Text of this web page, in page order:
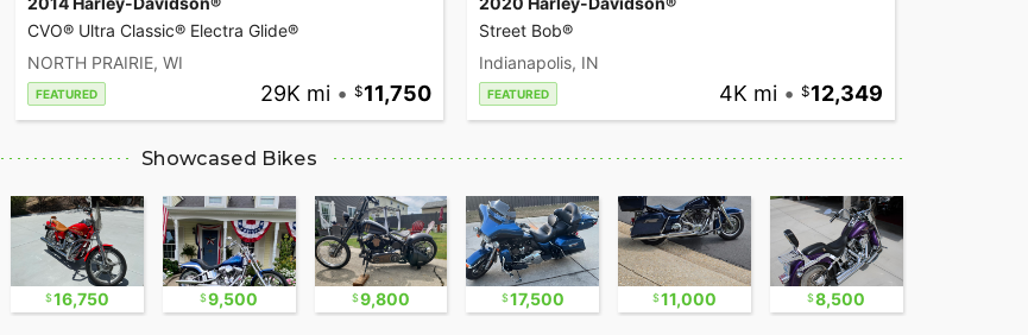
CVO® Ultra Classic® Electra Glide®
NORTH PRAIRIE, WI
FEATURED 29K mi • 11,750
Street Bob®
Indianapolis, IN
FEATURED 4K mi • 12,349
Showcased Bikes
16,750 9,500 9,800 17,500 11,000 8,500